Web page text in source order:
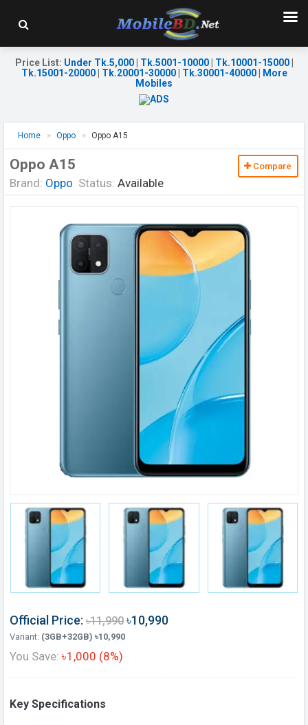
Price List: Under Tk.5,000| Tk.5001-10000| Tk.10001-15000|
Tk.15001-20000| Tk.20001-30000| Tk.30001-40000|
More
Mobiles
Home Oppo Oppo A15
Oppo A15
Brand: Oppo Status: Available
Compare
Official Price: ৳11,990 ৳10,990
Variant: (3GB+32GB) ৳10,990
You Save: ৳1,000 (8%)
Key Specifications